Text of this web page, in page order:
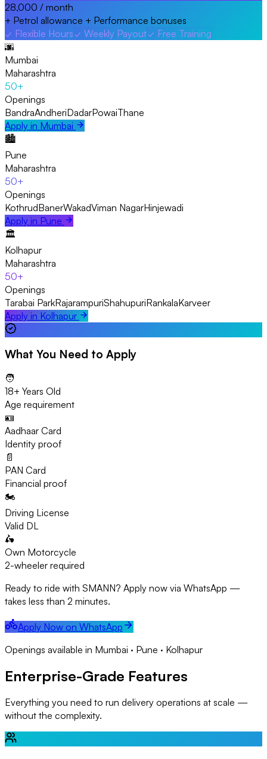
₹28,000 / month
+ Petrol allowance + Performance bonuses
✓ Flexible Hours ✓ Weekly Payout✓ Free Training
🌆
Mumbai
Maharashtra
50+
Openings
BandraAndheriDadarPowaiThane
Apply in Mumbai
🏙️
Pune
Maharashtra
50+
Openings
KothrudBanerWakadViman NagarHinjewadi
Apply in Pune
🏛️
Kolhapur
Maharashtra
50+
Openings
Tarabai ParkRajarampuriShahupuriRankalaKarveer
Apply in Kolhapur
What You Need to Apply
🧑
18+ Years Old
Age requirement
🪪
Aadhaar Card
Identity proof
📄
PAN Card
Financial proof
🏍️
Driving License
Valid DL
🛵
Own Motorcycle
2-wheeler required
Ready to ride with SMANN? Apply now via WhatsApp —
takes less than 2 minutes.
Apply Now on WhatsApp
Openings available in Mumbai · Pune · Kolhapur
Enterprise-Grade Features
Everything you need to run delivery operations at scale —
without the complexity.